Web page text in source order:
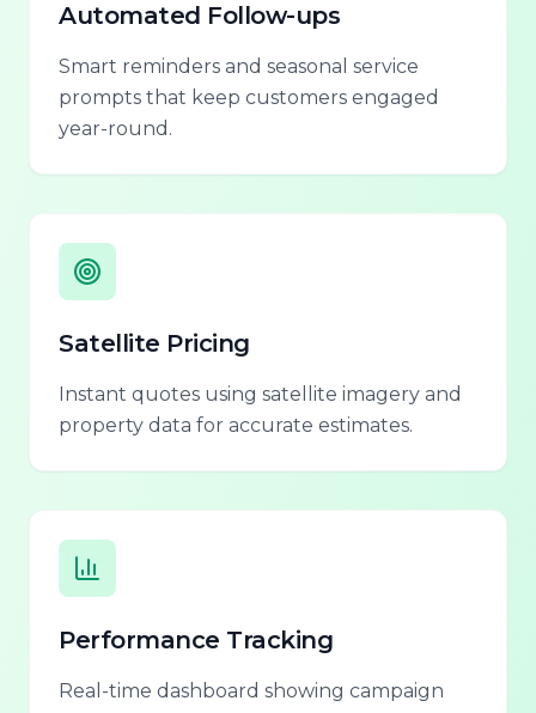
Automated Follow-ups
Smart reminders and seasonal service
prompts that keep customers engaged
year-round.
Satellite Pricing
Instant quotes using satellite imagery and
property data for accurate estimates.
Performance Tracking
Real-time dashboard showing campaign